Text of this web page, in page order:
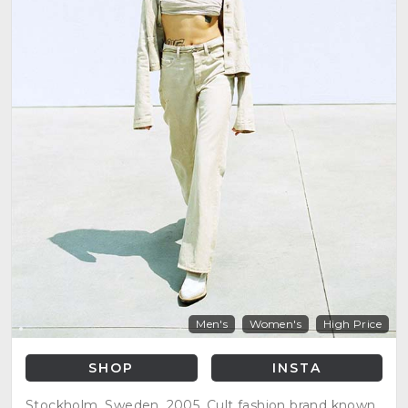
Men's Women's High Price
SHOP INSTA